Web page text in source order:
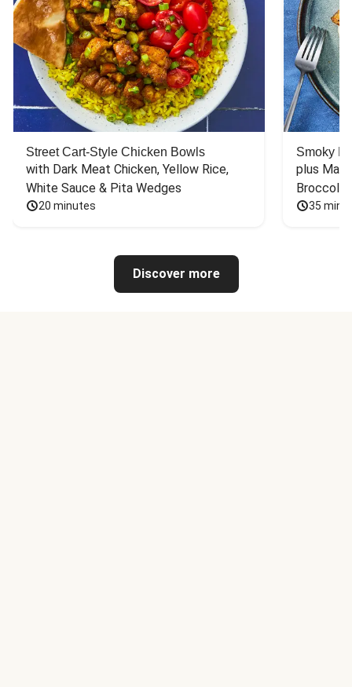
Street Cart-Style Chicken Bowls
with Dark Meat Chicken, Yellow Rice,
White Sauce & Pita Wedges
20 minutes
Smoky
plus
Broccoli
35
Discover more